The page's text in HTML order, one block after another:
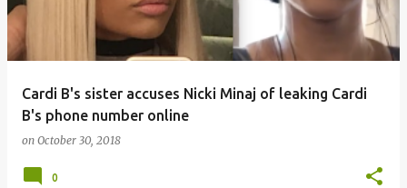
Cardi B's sister accuses Nicki Minaj of leaking Cardi
B's phone number online
on October 30, 2018
0